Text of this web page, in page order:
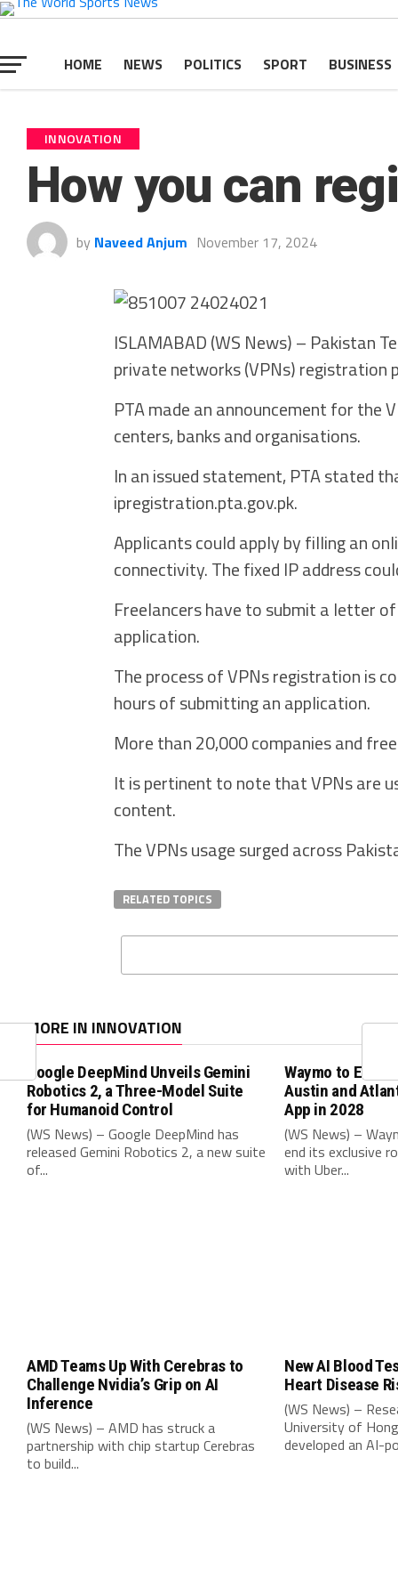
HOME NEWS POLITICS SPORT BUSINESS
INNOVATION
How you can
by Naveed Anjum November 17, 2024
ISLAMABAD (WS News) – Pakistan
private networks (VPNs) registration
PTA made an announcement for the
centers, banks and organisations.
In an issued statement, PTA stated
ipregistration.pta.gov.pk.
Applicants could apply by filling an
connectivity. The fixed IP address
Freelancers have to submit a letter
application.
The process of VPNs registration is
hours of submitting an application.
More than 20,000 companies and
It is pertinent to note that VPNs are
content.
The VPNs usage surged across
RELATED TOPICS
MORE IN INNOVATION
Google DeepMind Unveils Gemini
Robotics 2, a Three-Model Suite
for Humanoid Control
(WS News) – Google DeepMind has
released Gemini Robotics 2, a new suite
of...
Waymo to End
Austin and
App in 2028
(WS News) –
end its exclusive
with Uber...
AMD Teams Up With Cerebras to
Challenge Nvidia’s Grip on AI
Inference
(WS News) – AMD has struck a
partnership with chip startup Cerebras
to build...
New AI Blood
Heart Disease
(WS News) –
University of
developed an AI-